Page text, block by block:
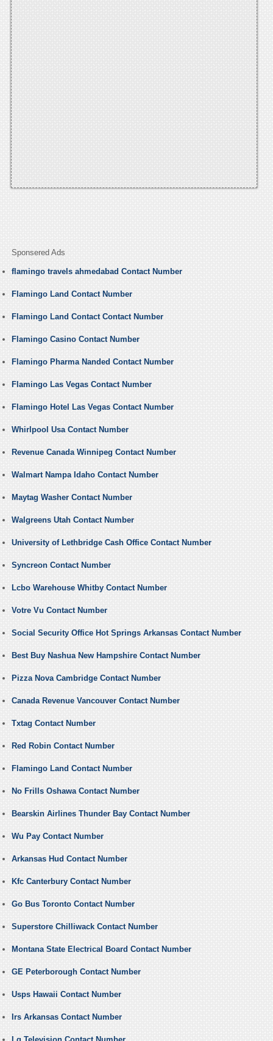
Sponsered Ads
flamingo travels ahmedabad Contact Number
Flamingo Land Contact Number
Flamingo Land Contact Contact Number
Flamingo Casino Contact Number
Flamingo Pharma Nanded Contact Number
Flamingo Las Vegas Contact Number
Flamingo Hotel Las Vegas Contact Number
Whirlpool Usa Contact Number
Revenue Canada Winnipeg Contact Number
Walmart Nampa Idaho Contact Number
Maytag Washer Contact Number
Walgreens Utah Contact Number
University of Lethbridge Cash Office Contact Number
Syncreon Contact Number
Lcbo Warehouse Whitby Contact Number
Votre Vu Contact Number
Social Security Office Hot Springs Arkansas Contact Number
Best Buy Nashua New Hampshire Contact Number
Pizza Nova Cambridge Contact Number
Canada Revenue Vancouver Contact Number
Txtag Contact Number
Red Robin Contact Number
Flamingo Land Contact Number
No Frills Oshawa Contact Number
Bearskin Airlines Thunder Bay Contact Number
Wu Pay Contact Number
Arkansas Hud Contact Number
Kfc Canterbury Contact Number
Go Bus Toronto Contact Number
Superstore Chilliwack Contact Number
Montana State Electrical Board Contact Number
GE Peterborough Contact Number
Usps Hawaii Contact Number
Irs Arkansas Contact Number